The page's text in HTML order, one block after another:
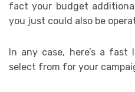
fact your budget
you just could also be
In any case, here’s a fast
select from for your